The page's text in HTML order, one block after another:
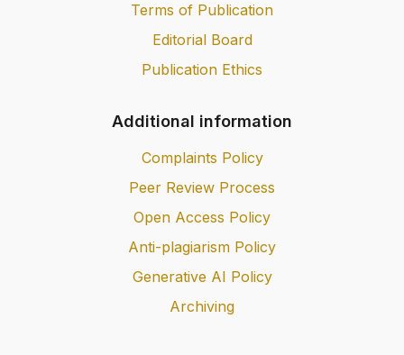
Terms of Publication
Editorial Board
Publication Ethics
Additional information
Complaints Policy
Peer Review Process
Open Access Policy
Anti-plagiarism Policy
Generative AI Policy
Archiving